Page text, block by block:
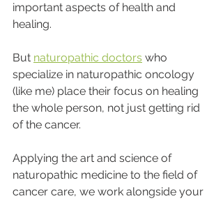
important aspects of health and
healing.
But naturopathic doctors who
specialize in naturopathic oncology
(like me) place their focus on healing
the whole person, not just getting rid
of the cancer.
Applying the art and science of
naturopathic medicine to the field of
cancer care, we work alongside your